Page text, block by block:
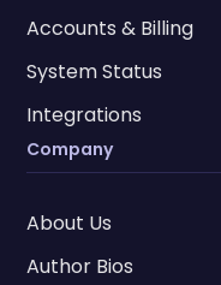
Accounts & Billing
System Status
Integrations
Company
About Us
Author Bios